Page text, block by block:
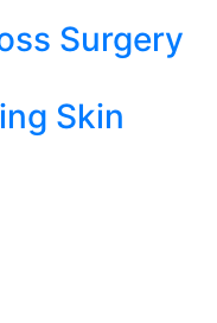
Surgery
Skin